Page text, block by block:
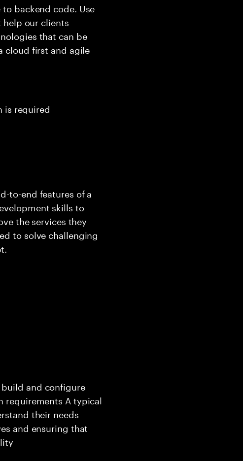
backend code. Use
our clients
that can be
cloud first and agile
is required
to-end features of a
skills to
the services they
to solve challenging
and configure
requirements A typical
their needs
and ensuring that